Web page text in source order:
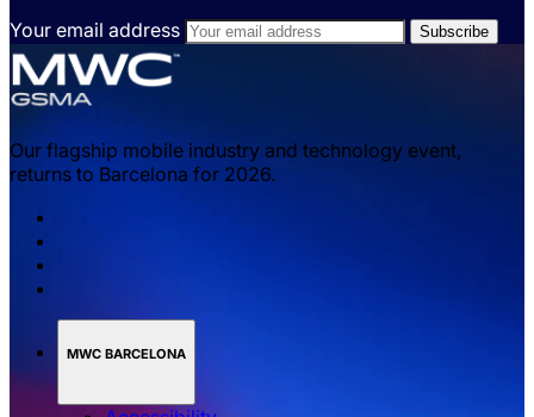
Your email address
Our flagship mobile industry and technology event,
returns to Barcelona for 2026.
MWC BARCELONA